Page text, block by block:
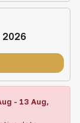
2026
- 13 Aug,